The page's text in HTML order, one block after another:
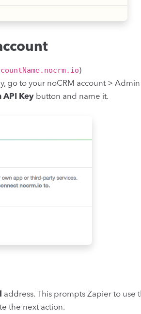
)
go to your noCRM account >
API Keybutton and name it.
address. This prompts Zapier to use
the next action.